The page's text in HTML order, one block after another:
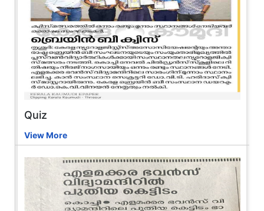
Quiz
View More